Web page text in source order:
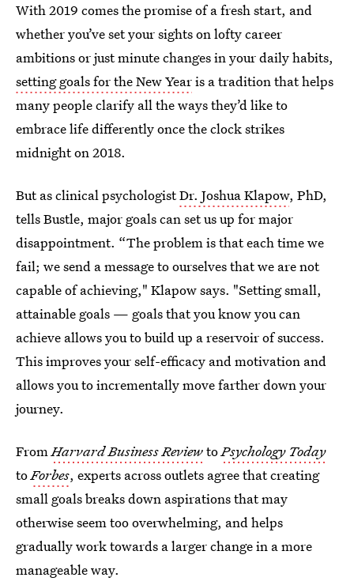
With 2019 comes the promise of a fresh start, and
whether you’ve set your sights on lofty career
ambitions or just minute changes in your daily habits,
setting goals for the New Yearis a tradition that helps
many people clarify all the ways they’d like to
embrace life differently once the clock strikes
midnight on 2018.
But as clinical psychologistDr. Joshua Klapow, PhD,
tells Bustle, major goals can set us up for major
disappointment. “The problem is that each time we
fail; we send a message to ourselves that we are not
capable of achieving," Klapow says. "Setting small,
attainable goals — goals that you know you can
achieve allows you to build up a reservoir of success.
This improves your self-efficacy and motivation and
allows you to incrementally move farther down your
journey.
FromHarvard Business ReviewtoPsychology Today
toForbes, experts across outlets agree that creating
small goals breaks down aspirations that may
otherwise seem too overwhelming, and helps
gradually work towards a larger change in a more
manageable way.